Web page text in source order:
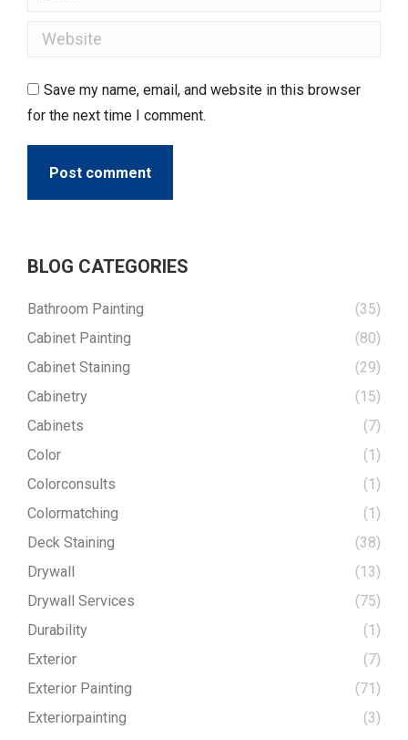
Website
Save my name, email, and website in this browser
for the next time I comment.
Post comment
BLOG CATEGORIES
Bathroom Painting
(35)
Cabinet Painting
(80)
Cabinet Staining
(29)
Cabinetry
(15)
Cabinets
(7)
Color
(1)
Colorconsults
(1)
Colormatching
(1)
Deck Staining
(38)
Drywall
(13)
Drywall Services
(75)
Durability
(1)
Exterior
(7)
Exterior Painting
(71)
Exteriorpainting
(3)